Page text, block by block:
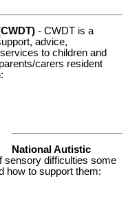
- CWDT is a
advice,
to children and
carers resident
National Autistic
sensory difficulties some
how to support them: